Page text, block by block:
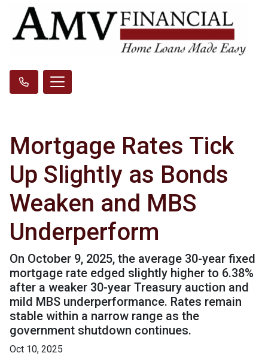
Mortgage Rates Tick
Up Slightly as Bonds
Weaken and MBS
Underperform
On October 9, 2025, the average 30-year fixed
mortgage rate edged slightly higher to 6.38%
after a weaker 30-year Treasury auction and
mild MBS underperformance. Rates remain
stable within a narrow range as the
government shutdown continues.
Oct 10, 2025